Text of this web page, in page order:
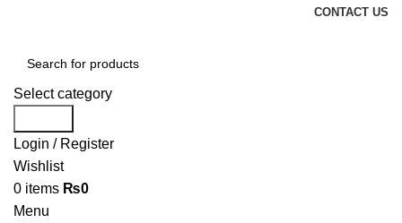
CONTACT US
Select category
Login / Register
Wishlist
0 items ₨0
Menu